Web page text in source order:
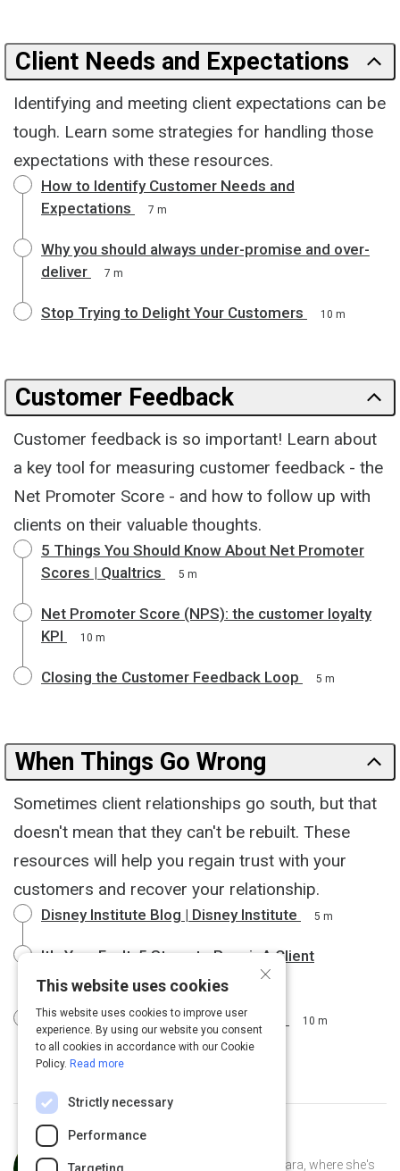
Client Needs and Expectations
Identifying and meeting client expectations can be
tough. Learn some strategies for handling those
expectations with these resources.
How to Identify Customer Needs and
Expectations
7 m
Why you should always under-promise and over-
deliver
7 m
Stop Trying to Delight Your Customers 10 m
Customer Feedback
Customer feedback is so important! Learn about
a key tool for measuring customer feedback - the
Net Promoter Score - and how to follow up with
clients on their valuable thoughts.
5 Things You Should Know About Net Promoter
Scores | Qualtrics
5 m
Net Promoter Score (NPS): the customer loyalty
KPI
10 m
Closing the Customer Feedback Loop 5 m
When Things Go Wrong
Sometimes client relationships go south, but that
doesn't mean that they can't be rebuilt. These
resources will help you regain trust with your
customers and recover your relationship.
Disney Institute Blog | Disney Institute 5 m
It's Your Fault: 5 Steps to Repair A Client
Relationship
6 m
8 Ways to Deal With a Difficult Client 10 m
Anusha Whittaker lives in Santa Barbara, where she's
×
This website uses cookies
This website uses cookies to improve user
experience. By using our website you consent
to all cookies in accordance with our Cookie
Policy. Read more
Strictly necessary
Performance